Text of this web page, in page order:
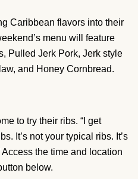
Caribbean flavors into their
menu will feature
Pulled Jerk Pork, Jerk style
and Honey Cornbread.
to try their ribs. “I get
It’s not your typical ribs. It’s
the time and location
below.